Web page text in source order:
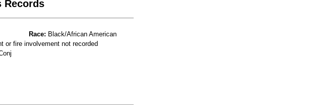
Records
Race: Black/African American
or fire involvement not recorded